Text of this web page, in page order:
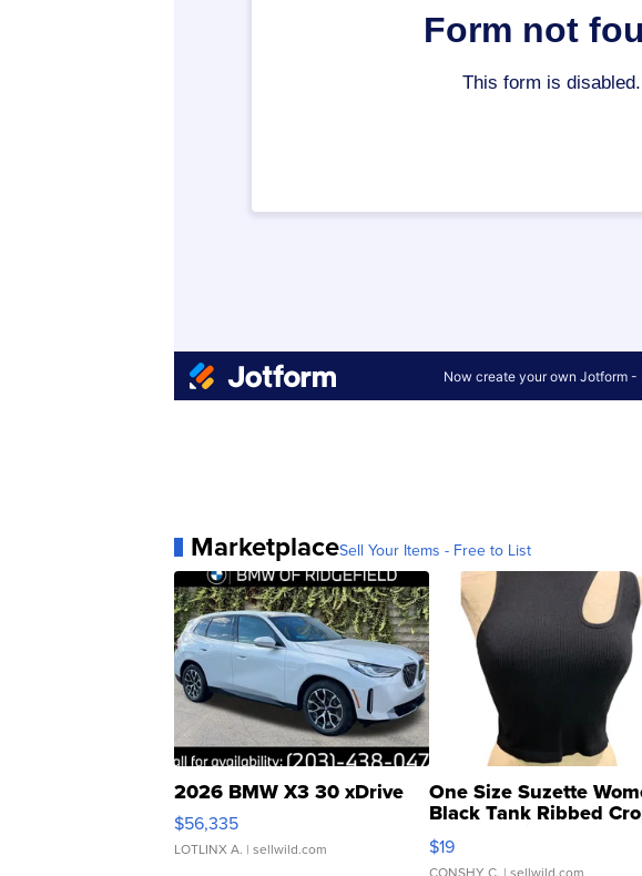
MarketplaceSell Your Items - Free to List
2026 BMW X3 30 xDrive
$56,335
LOTLINX A. | sellwild.com
One Size Suzette
Black Tank Ribbed
Asymmetrical ...
$19
CONSHY C. | sellwild.com